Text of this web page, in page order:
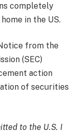
completely
in the US.
from the
(SEC)
action
of securities
to the U.S. I